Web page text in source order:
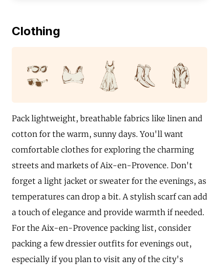
Clothing
Pack lightweight, breathable fabrics like linen and
cotton for the warm, sunny days. You'll want
comfortable clothes for exploring the charming
streets and markets of Aix-en-Provence. Don't
forget a light jacket or sweater for the evenings, as
temperatures can drop a bit. A stylish scarf can add
a touch of elegance and provide warmth if needed.
For the Aix-en-Provence packing list, consider
packing a few dressier outfits for evenings out,
especially if you plan to visit any of the city's